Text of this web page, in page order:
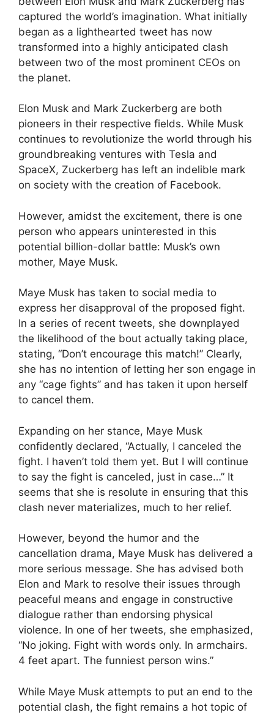
captured the world’s imagination. What initially
began as a lighthearted tweet has now
transformed into a highly anticipated clash
between two of the most prominent CEOs on
the planet.
Elon Musk and Mark Zuckerberg are both
pioneers in their respective fields. While Musk
continues to revolutionize the world through his
groundbreaking ventures with Tesla and
SpaceX, Zuckerberg has left an indelible mark
on society with the creation of Facebook.
However, amidst the excitement, there is one
person who appears uninterested in this
potential billion-dollar battle: Musk’s own
mother, Maye Musk.
Maye Musk has taken to social media to
express her disapproval of the proposed fight.
In a series of recent tweets, she downplayed
the likelihood of the bout actually taking place,
stating, “Don’t encourage this match!” Clearly,
she has no intention of letting her son engage in
any “cage fights” and has taken it upon herself
to cancel them.
Expanding on her stance, Maye Musk
confidently declared, “Actually, I canceled the
fight. I haven’t told them yet. But I will continue
to say the fight is canceled, just in case…” It
seems that she is resolute in ensuring that this
clash never materializes, much to her relief.
However, beyond the humor and the
cancellation drama, Maye Musk has delivered a
more serious message. She has advised both
Elon and Mark to resolve their issues through
peaceful means and engage in constructive
dialogue rather than endorsing physical
violence. In one of her tweets, she emphasized,
“No joking. Fight with words only. In armchairs.
4 feet apart. The funniest person wins.”
While Maye Musk attempts to put an end to the
potential clash, the fight remains a hot topic of